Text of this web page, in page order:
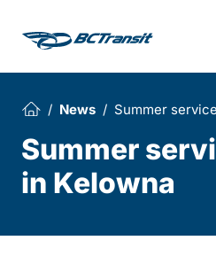
News Summer
Summer
in Kelowna